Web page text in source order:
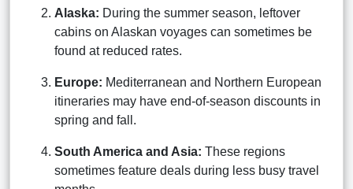
Alaska: During the summer season, leftover
cabins on Alaskan voyages can sometimes be
found at reduced rates.
Europe: Mediterranean and Northern European
itineraries may have end-of-season discounts in
spring and fall.
South America and Asia: These regions
sometimes feature deals during less busy travel